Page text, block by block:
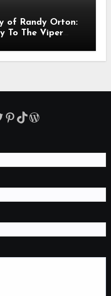
of Randy Orton:
To The Viper
Pinterest
TikTok
WordPress